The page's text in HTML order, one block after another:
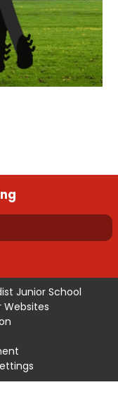
Junior School
Websites